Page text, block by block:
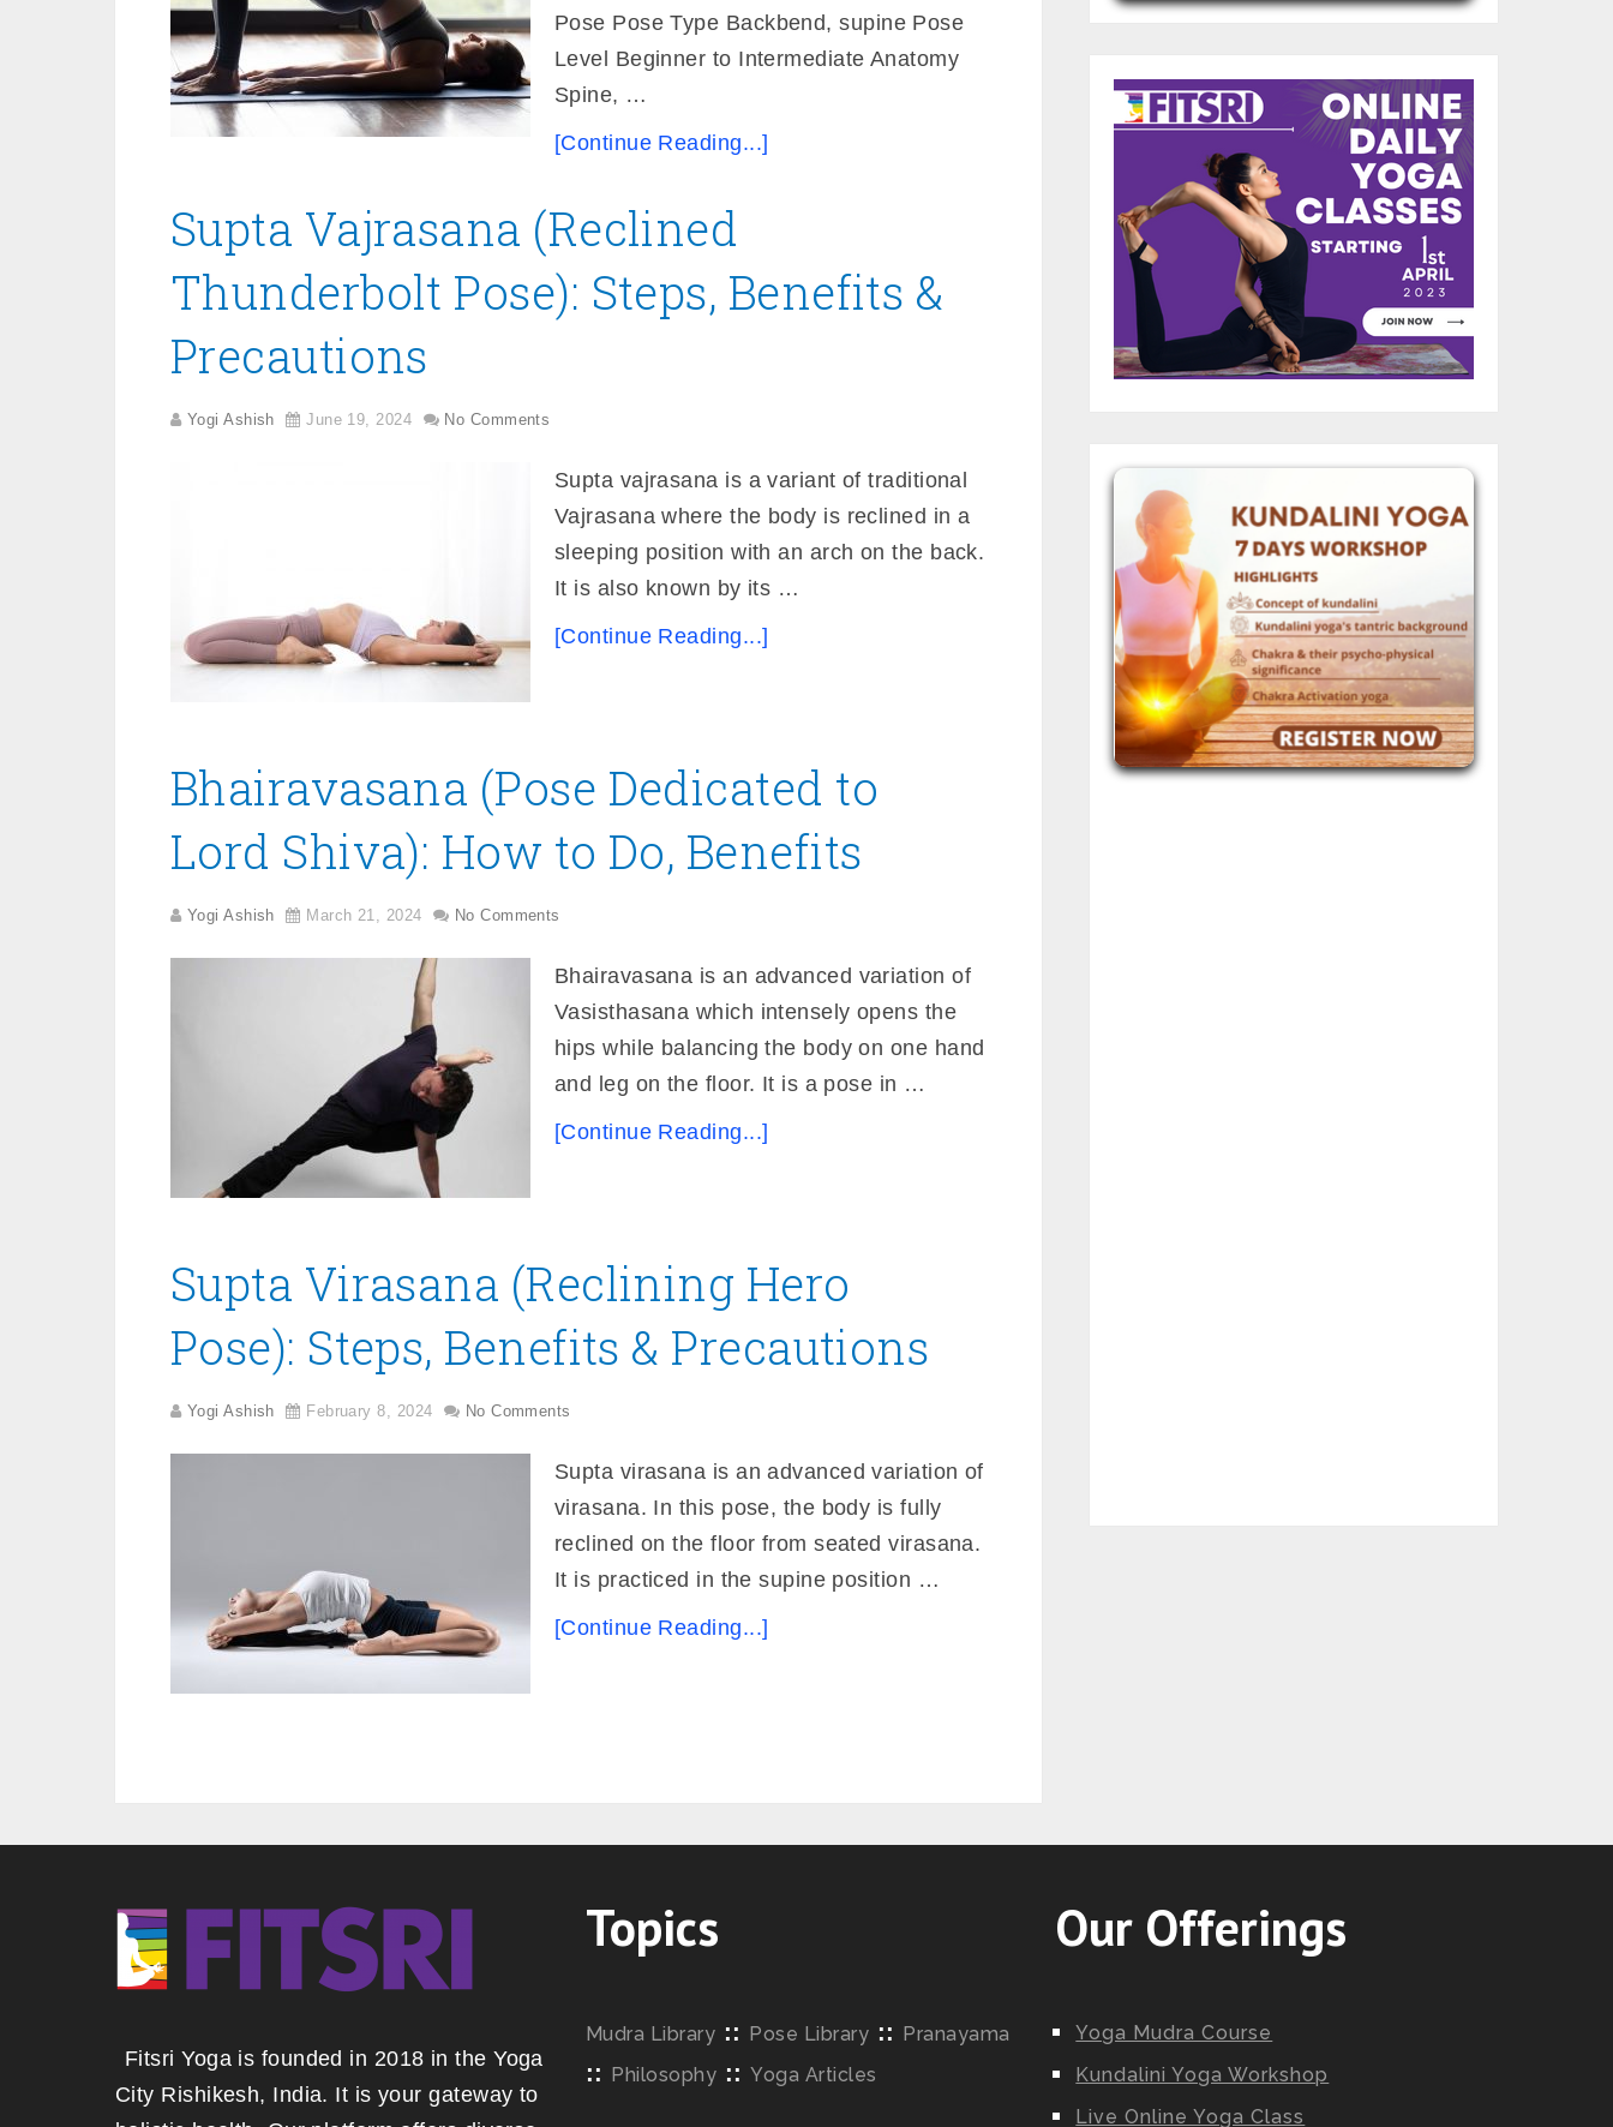
Pose Pose Type Backbend, supine Pose
Level Beginner to Intermediate Anatomy
Spine, …
[Continue Reading...]
Supta Vajrasana (Reclined
Thunderbolt Pose): Steps, Benefits &
Precautions
Yogi Ashish June 19, 2024 No Comments
Supta vajrasana is a variant of traditional
Vajrasana where the body is reclined in a
sleeping position with an arch on the back.
It is also known by its …
[Continue Reading...]
Bhairavasana (Pose Dedicated to
Lord Shiva): How to Do, Benefits
Yogi Ashish March 21, 2024 No Comments
Bhairavasana is an advanced variation of
Vasisthasana which intensely opens the
hips while balancing the body on one hand
and leg on the floor. It is a pose in …
[Continue Reading...]
Supta Virasana (Reclining Hero
Pose): Steps, Benefits & Precautions
Yogi Ashish February 8, 2024 No Comments
Supta virasana is an advanced variation of
virasana. In this pose, the body is fully
reclined on the floor from seated virasana.
It is practiced in the supine position …
[Continue Reading...]
Fitsri Yoga is founded in 2018 in the Yoga
City Rishikesh, India. It is your gateway to
Topics
Mudra Library :: Pose Library :: Pranayama
:: Philosophy ::Yoga Articles
Our Offerings
Yoga Mudra Course
Kundalini Yoga Workshop
Live Online Yoga Class